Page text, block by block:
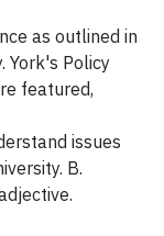
as outlined in
York's Policy
featured,
issues
B.